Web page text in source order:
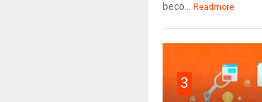
beco...
Readmore
3